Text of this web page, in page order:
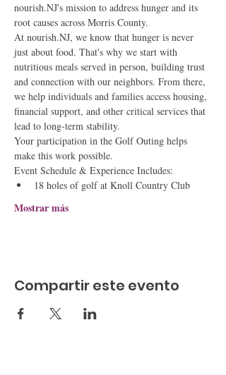
nourish.NJ's mission to address hunger and its
root causes across Morris County.
At nourish.NJ, we know that hunger is never
just about food. That's why we start with
nutritious meals served in person, building trust
and connection with our neighbors. From there,
we help individuals and families access housing,
financial support, and other critical services that
lead to long-term stability.
Your participation in the Golf Outing helps
make this work possible.
Event Schedule & Experience Includes:
18 holes of golf at Knoll Country Club
Mostrar más
Compartir este evento